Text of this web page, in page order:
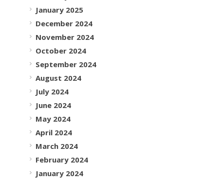
January 2025
December 2024
November 2024
October 2024
September 2024
August 2024
July 2024
June 2024
May 2024
April 2024
March 2024
February 2024
January 2024